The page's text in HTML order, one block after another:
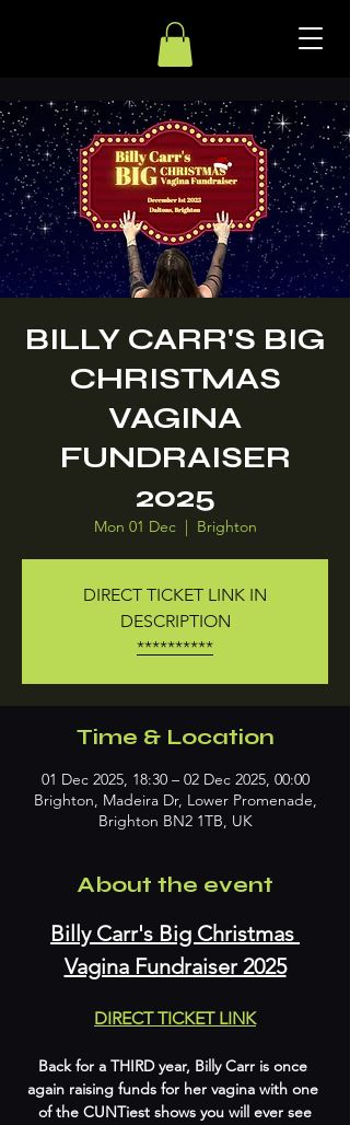
BILLY CARR'S BIG
CHRISTMAS
VAGINA
FUNDRAISER
2025
Mon 01 Dec
  |
Brighton
DIRECT TICKET LINK IN
DESCRIPTION
**********
Time & Location
01 Dec 2025, 18:30 – 02 Dec 2025, 00:00
Brighton, Madeira Dr, Lower Promenade,
Brighton BN2 1TB, UK
About the event
Billy Carr's Big Christmas
Vagina Fundraiser 2025
DIRECT TICKET LINK
Back for a THIRD year, Billy Carr is once
again raising funds for her vagina with one
of the CUNTiest shows you will ever see